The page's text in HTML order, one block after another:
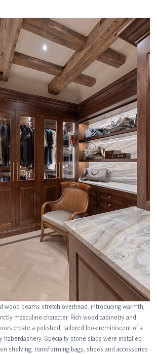
wood beams stretch overhead, introducing warmth,
masculine character. Rich wood cabinetry and
create a polished, tailored look reminiscent of a
haberdashery. Specialty stone slabs were installed
shelving, transforming bags, shoes and accessories